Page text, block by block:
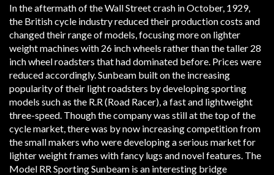
In the aftermath of the Wall Street crash in October, 1929,
the British cycle industry reduced their production costs and
changed their range of models, focusing more on lighter
weight machines with 26 inch wheels rather than the taller 28
inch wheel roadsters that had dominated before. Prices were
reduced accordingly. Sunbeam built on the increasing
popularity of their light roadsters by developing sporting
models such as the R.R (Road Racer), a fast and lightweight
three-speed. Though the company was still at the top of the
cycle market, there was by now increasing competition from
the small makers who were developing a serious market for
lighter weight frames with fancy lugs and novel features. The
Model RR Sporting Sunbeam is an interesting bridge